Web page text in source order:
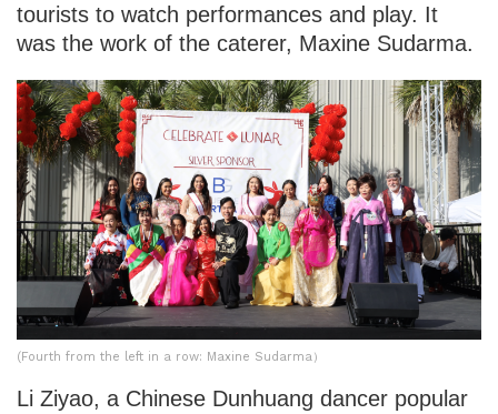
tourists to watch performances and play. It
was the work of the caterer, Maxine Sudarma.
(Fourth from the left in a row: Maxine Sudarma）
Li Ziyao, a Chinese Dunhuang dancer popular